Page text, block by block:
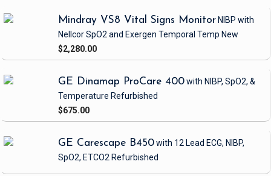
Mindray VS8 Vital Signs Monitor NIBP with
Nellcor SpO2 and Exergen Temporal Temp New
$2,280.00
GE Dinamap ProCare 400with NIBP, SpO2, &
Temperature Refurbished
$675.00
GE Carescape B450with 12 Lead ECG, NIBP,
SpO2, ETCO2 Refurbished